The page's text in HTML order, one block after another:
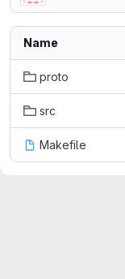
Name
proto
src
Makefile